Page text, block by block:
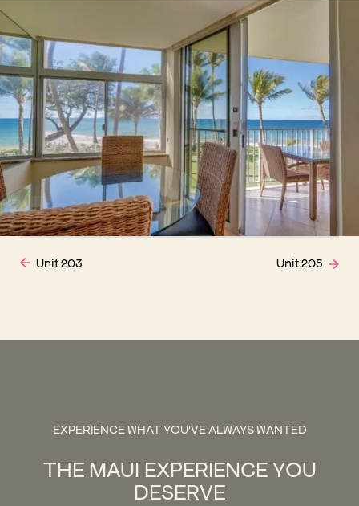
Unit 203 Unit 205
EXPERIENCE WHAT YOU'VE ALWAYS WANTED
THE MAUI EXPERIENCE YOU
DESERVE